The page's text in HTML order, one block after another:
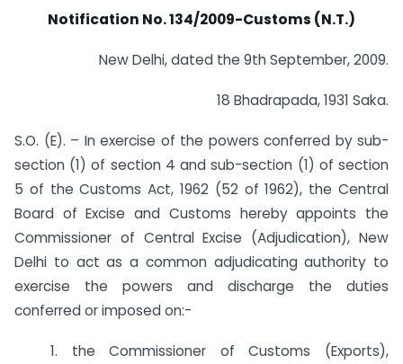
Notification No. 134/2009-Customs (N.T.)
New Delhi, dated the 9th September, 2009.
18 Bhadrapada, 1931 Saka.
S.O. (E). – In exercise of the powers conferred by sub-
section (1) of section 4 and sub-section (1) of section
5 of the Customs Act, 1962 (52 of 1962), the Central
Board of Excise and Customs hereby appoints the
Commissioner of Central Excise (Adjudication), New
Delhi to act as a common adjudicating authority to
exercise the powers and discharge the duties
conferred or imposed on:-
1. the Commissioner of Customs (Exports),